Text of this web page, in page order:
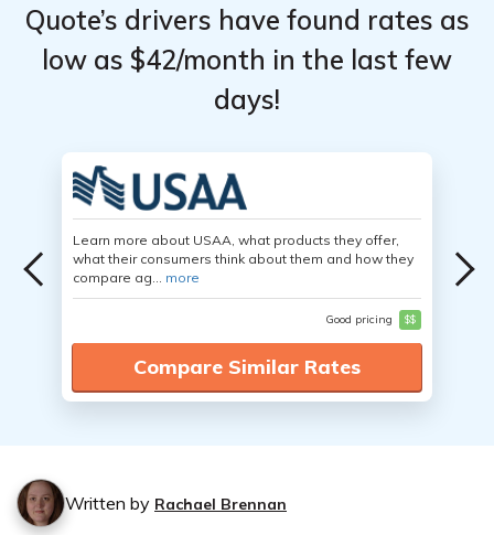
Quote’s drivers have found rates as
low as $42/month in the last few
days!
Learn more about USAA, what products they offer,
what their consumers think about them and how they
compare ag... more
Good pricing $$
Compare Similar Rates
Written by Rachael Brennan